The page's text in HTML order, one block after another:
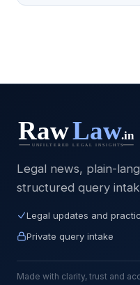
Legal news, plain-
structured query
Legal updates and
Private query intake
Made with clarity, trust and